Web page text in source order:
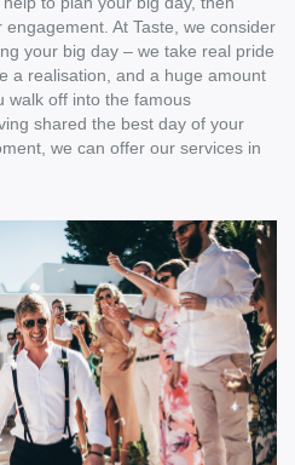
At Taste, we consider
your big day – we take real pride
a realisation, and a huge amount
walk off into the famous
shared the best day of your
we can offer our services in